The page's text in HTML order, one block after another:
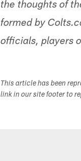
the thoughts of
formed by
officials, players
This article has been
link in our site footer to